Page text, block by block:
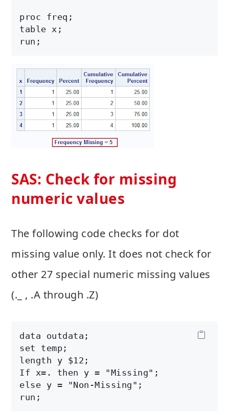
proc freq;
table x;
SAS: Check for missing
numeric values
The following code checks for dot
missing value only. It does not check for
other 27 special numeric missing values
(._ , .A through .Z)
data outdata;
set temp;
length y $12;
If x=. then y = "Missing";
else y = "Non-Missing";